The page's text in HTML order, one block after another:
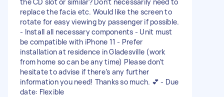
replace the facia etc. Would like the screen to
rotate for easy viewing by passenger if possible.
- Install all necessary components - Unit must
be compatible with iPhone 11 - Prefer
installation at residence in Gladesville (work
from home so can be any time) Please don’t
hesitate to advise if there’s any further
information you need! Thanks so much. 💕 - Due
date: Flexible